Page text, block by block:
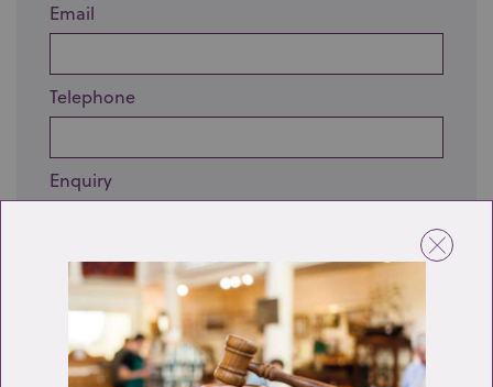
Email
Telephone
Enquiry